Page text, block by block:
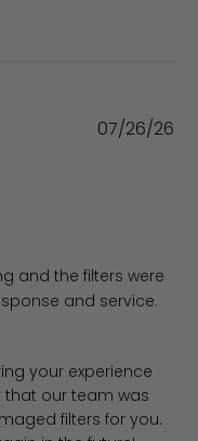
and the filters were
and service.
by Filter King
your experience
that our team was
filters for you.
07/26/26